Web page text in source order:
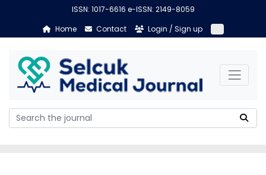
ISSN: 1017-6616 e-ISSN: 2149-8059
Home
Contact Login / Sign up